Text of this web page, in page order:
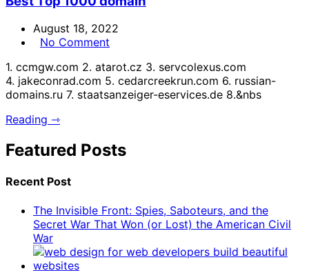
August 18, 2022
No Comment
1. ccmgw.com 2. atarot.cz 3. servcolexus.com
4. jakeconrad.com 5. cedarcreekrun.com 6. russian-
domains.ru 7. staatsanzeiger-eservices.de 8.&nbs
Reading ⇾
Featured Posts
Recent Post
The Invisible Front: Spies, Saboteurs, and the
Secret War That Won (or Lost) the American Civil
War